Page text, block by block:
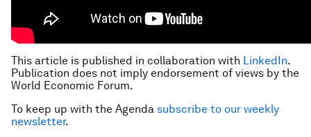
This article is published in collaboration with LinkedIn.
Publication does not imply endorsement of views by the
World Economic Forum.
To keep up with the Agenda subscribe to our weekly
newsletter.